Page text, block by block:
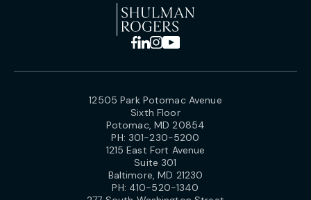
12505 Park Potomac Avenue
Sixth Floor
Potomac, MD 20854
PH: 301-230-5200
1215 East Fort Avenue
Suite 301
Baltimore, MD 21230
PH: 410-520-1340